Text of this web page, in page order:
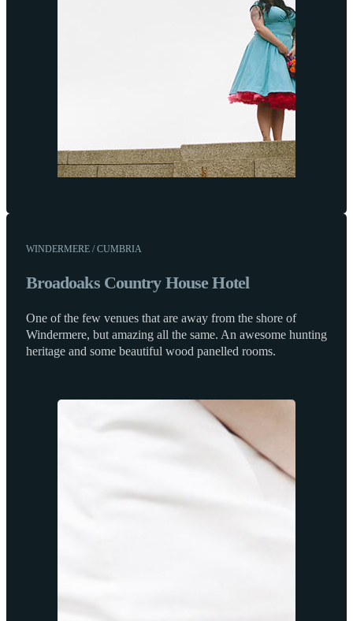
WINDERMERE / CUMBRIA
Broadoaks Country House Hotel
One of the few venues that are away from the shore of
Windermere, but amazing all the same. An awesome hunting
heritage and some beautiful wood panelled rooms.